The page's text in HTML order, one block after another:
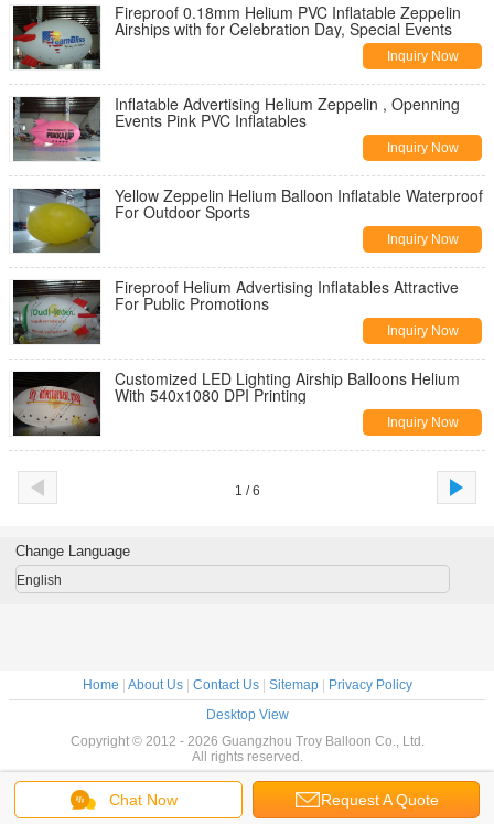
Fireproof 0.18mm Helium PVC Inflatable Zeppelin
Airships with for Celebration Day, Special Events
Inquiry Now
Inflatable Advertising Helium Zeppelin , Openning
Events Pink PVC Inflatables
Inquiry Now
Yellow Zeppelin Helium Balloon Inflatable Waterproof
For Outdoor Sports
Inquiry Now
Fireproof Helium Advertising Inflatables Attractive
For Public Promotions
Inquiry Now
Customized LED Lighting Airship Balloons Helium
With 540x1080 DPI Printing
Inquiry Now
1 / 6
Chat Now Request A Quote
Change Language
English
Home About Us| Contact Us| Sitemap|
Privacy Policy
Desktop View
Copyright © 2012 - 2026 Guangzhou Troy Balloon Co., Ltd.
All rights reserved.